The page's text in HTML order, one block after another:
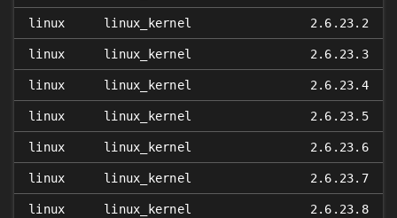
linux linux_kernel 2.6.23.2
linux linux_kernel 2.6.23.3
linux linux_kernel 2.6.23.4
linux linux_kernel 2.6.23.5
linux linux_kernel 2.6.23.6
linux linux_kernel 2.6.23.7
linux linux_kernel 2.6.23.8